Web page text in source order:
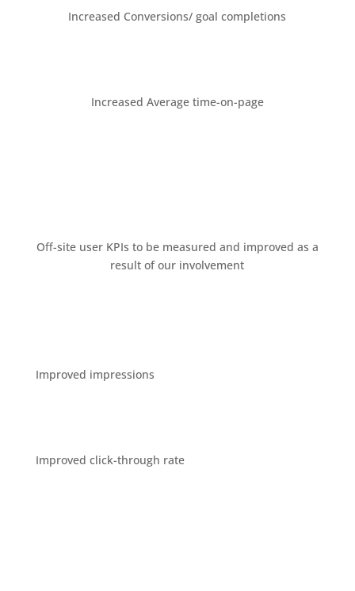
Increased Conversions/ goal completions
Increased Average time-on-page
Oﬀ-site user KPIs to be measured and improved as a
result of our involvement
Improved impressions
Improved click-through rate